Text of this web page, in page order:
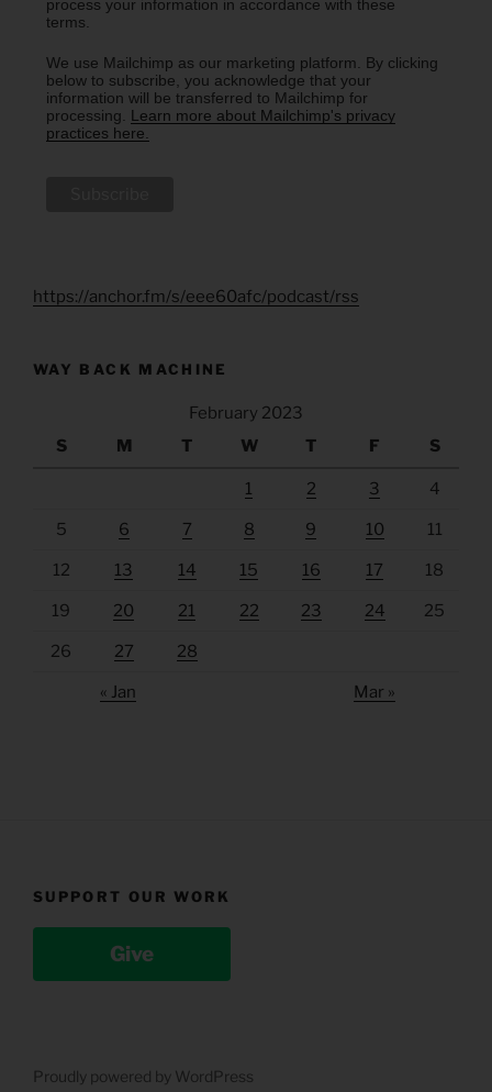
process your information in accordance with these
terms.
We use Mailchimp as our marketing platform. By clicking
below to subscribe, you acknowledge that your
information will be transferred to Mailchimp for
processing. Learn more about Mailchimp's privacy
practices here.
https://anchor.fm/s/eee60afc/podcast/rss
WAY BACK MACHINE
February 2023
S
M T W T F S
1 2 3 4
5 6 7 8 9 10 11
12 13 14 15 16 17 18
19 20 21 22 23 24 25
26 27 28
« Jan Mar »
SUPPORT OUR WORK
Give
Proudly powered by WordPress